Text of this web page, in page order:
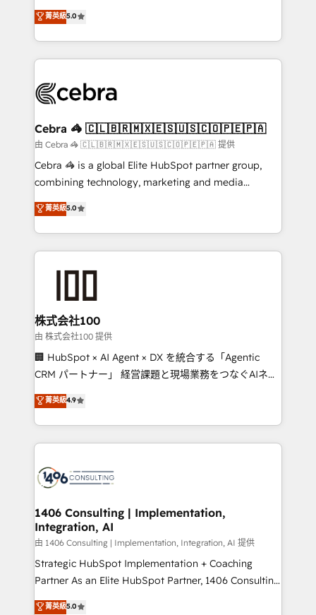
the United States, EU, UAE, Mexico and Latin
America. From casual user to super fan: make
grow with clarity, confidence, and intelligence.
Operating across the UK, Netherlands, Ireland, and
Canada, we’ve delivered thousands of successful
HubSpot projects for mid-market and enterprise
combine HubSpot, data, and AI to design connected
and technology for predictable, scalable revenue
growth. Our expertise spans RevOps, CRM and data
architecture, AI enablement, and strategic marketing,
delivered through our proprietary FLAIR framework
Partner and ISO 27001:2022 certified consultancy,
we blend strategy, creativity, and technology to help
菁英級5.0
Cebra 🦓 🇨🇱🇧🇷🇲🇽🇪🇸🇺🇸🇨🇴🇵🇪🇵🇦
由 Cebra 🦓 🇨🇱🇧🇷🇲🇽🇪🇸🇺🇸🇨🇴🇵🇪🇵🇦 提供
Cebra 🦓 is a global Elite HubSpot partner group,
combining technology, marketing and media
expertise across Latin America and Southern
Europe, with teams across 7 countries. Born in Chile,
we combine local insight with international reach to
help businesses grow through technology, creativity,
end solutions that integrate CRM, AI automation,
inbound and loop marketing, content, and digital
creativity. Our multicultural team works in Spanish,
Portuguese, and English to design scalable strategies
that drive measurable growth. 🌎 Highlights: • 10+
Platform Migration Excellence. • Top 3 Partner of the
Year LATAM 2022, 2023, 2024, 2025. • Partner of the
business with HubSpot? Let Cebra’s experts help
you grow faster, smarter, and with impact.
菁英級5.0
株式会社100
由 株式会社100 提供
🏢 HubSpot × AI Agent × DX を統合する「Agentic
CRM パートナー」 経営課題と現場業務をつなぐAIネイ
ティブ・エージェンシーとして、HubSpot Eliteの実装
力で顧客フロント業務を再設計します。 💡 100inc は何
をする会社か？ HubSpotを共通基盤に、AIエージェン
トを組み込んだ顧客フロント業務（マーケティング・営
ィブ・エージェンシーです。事業部・グループ会社・部
を、CRMを軸とした全社共通基盤に再構築します。意
思決定者・PMO・現場担当者に並走します。 1️⃣
HubSpot導入・活用支援 顧客データの一元化から、
GTMの見える化・自動化まで。全Hub統合運用、デー
タ品質設計、グループ横断のCRM統合に対応します。
の一部をAIが自律実行する組織への移行を設計・実装。
菁英級4.9
1406 Consulting | Implementation,
Integration, AI
由 1406 Consulting | Implementation, Integration, AI 提供
Strategic HubSpot Implementation + Coaching
Partner As an Elite HubSpot Partner, 1406 Consulting
helps mid-market revenue teams transform how
菁英級5.0